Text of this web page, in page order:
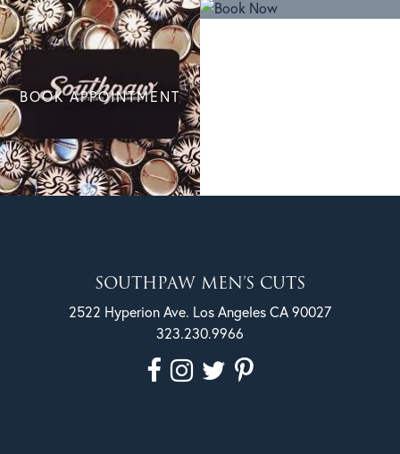
BOOK APPOINTMENT
SOUTHPAW MEN’S CUTS
2522 Hyperion Ave. Los Angeles CA 90027
323.230.9966